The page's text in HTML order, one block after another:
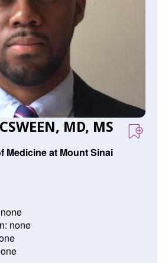
MD, MS
Medicine at Mount Sinai
none